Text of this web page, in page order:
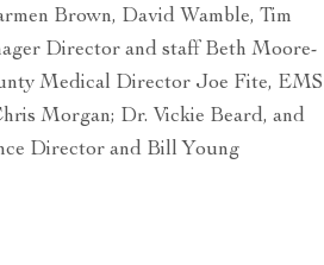
Brown, David Wamble, Tim
Director and staff Beth Moore-
Medical Director Joe Fite, EMS
Morgan; Dr. Vickie Beard, and
Director and Bill Young